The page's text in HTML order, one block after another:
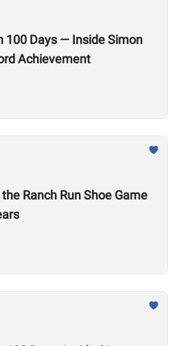
100 Days — Inside Simon
Achievement
Ranch Run Shoe Game